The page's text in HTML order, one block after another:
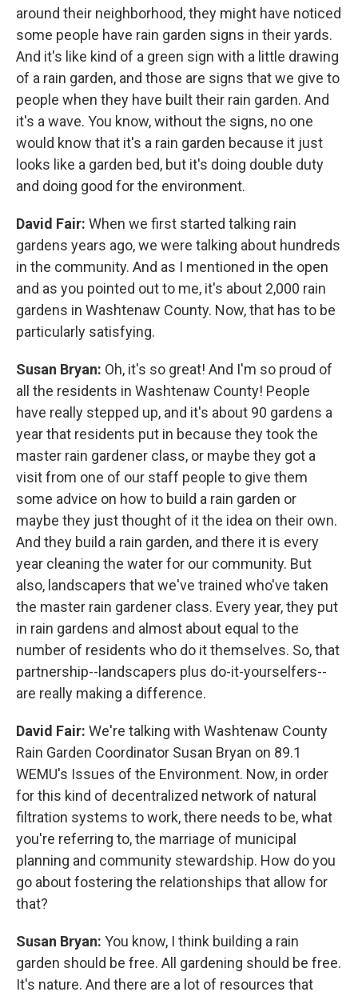
around their neighborhood, they might have noticed
some people have rain garden signs in their yards.
And it's like kind of a green sign with a little drawing
of a rain garden, and those are signs that we give to
people when they have built their rain garden. And
it's a wave. You know, without the signs, no one
would know that it's a rain garden because it just
looks like a garden bed, but it's doing double duty
and doing good for the environment.
David Fair: When we first started talking rain
gardens years ago, we were talking about hundreds
in the community. And as I mentioned in the open
and as you pointed out to me, it's about 2,000 rain
gardens in Washtenaw County. Now, that has to be
particularly satisfying.
Susan Bryan: Oh, it's so great! And I'm so proud of
all the residents in Washtenaw County! People
have really stepped up, and it's about 90 gardens a
year that residents put in because they took the
master rain gardener class, or maybe they got a
visit from one of our staff people to give them
some advice on how to build a rain garden or
maybe they just thought of it the idea on their own.
And they build a rain garden, and there it is every
year cleaning the water for our community. But
also, landscapers that we've trained who've taken
the master rain gardener class. Every year, they put
in rain gardens and almost about equal to the
number of residents who do it themselves. So, that
partnership--landscapers plus do-it-yourselfers--
are really making a difference.
David Fair: We're talking with Washtenaw County
Rain Garden Coordinator Susan Bryan on 89.1
WEMU's Issues of the Environment. Now, in order
for this kind of decentralized network of natural
filtration systems to work, there needs to be, what
you're referring to, the marriage of municipal
planning and community stewardship. How do you
go about fostering the relationships that allow for
that?
Susan Bryan: You know, I think building a rain
garden should be free. All gardening should be free.
It's nature. And there are a lot of resources that